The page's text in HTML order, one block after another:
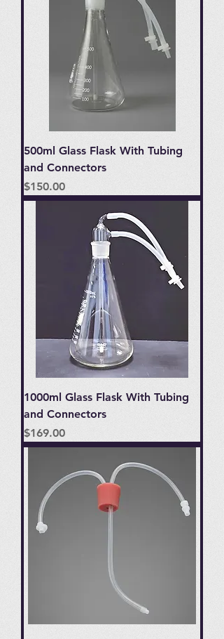
500ml Glass Flask With Tubing
and Connectors
Price
$150.00
1000ml Glass Flask With Tubing
and Connectors
Price
$169.00